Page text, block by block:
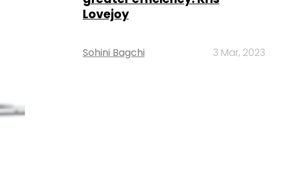
Lovejoy
Sohini Bagchi 3 Mar, 2023